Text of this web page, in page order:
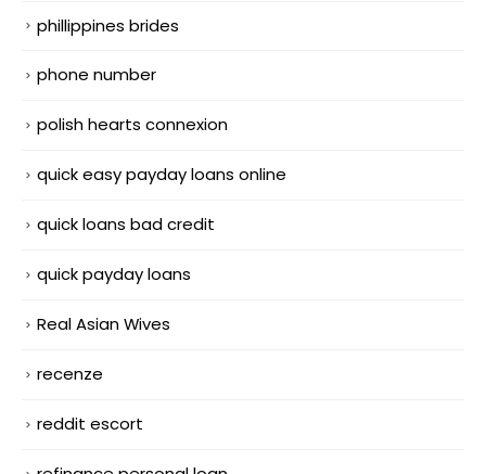
phillippines brides
phone number
polish hearts connexion
quick easy payday loans online
quick loans bad credit
quick payday loans
Real Asian Wives
recenze
reddit escort